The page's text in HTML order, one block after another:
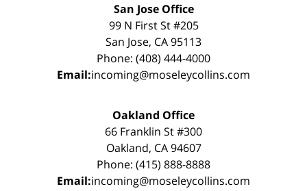
San Jose Office
99 N First St #205
San Jose, CA 95113
Phone: (408) 444-4000
Email:incoming@moseleycollins.com
Oakland Office
66 Franklin St #300
Oakland, CA 94607
Phone: (415) 888-8888
Email:incoming@moseleycollins.com